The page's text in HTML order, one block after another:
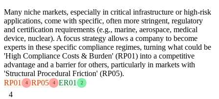
Many niche markets, especially in critical infrastructure or high-risk
applications, come with specific, often more stringent, regulatory
and certification requirements (e.g., marine, aerospace, medical
device, nuclear). A focus strategy allows a company to become
experts in these specific compliance regimes, turning what could be
'High Compliance Costs & Burden' (RP01) into a competitive
advantage and a barrier for others, particularly in markets with
'Structural Procedural Friction' (RP05).
RP01
4 RP05 4 ER01 2
4